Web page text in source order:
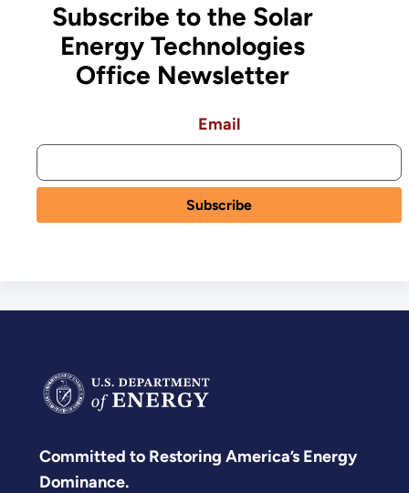
Subscribe to the Solar
Energy Technologies
Office Newsletter
Email
Committed to Restoring America’s Energy
Dominance.